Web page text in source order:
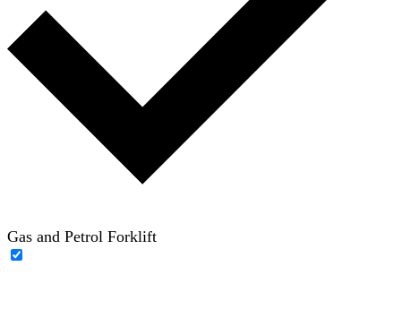
Gas and Petrol Forklift